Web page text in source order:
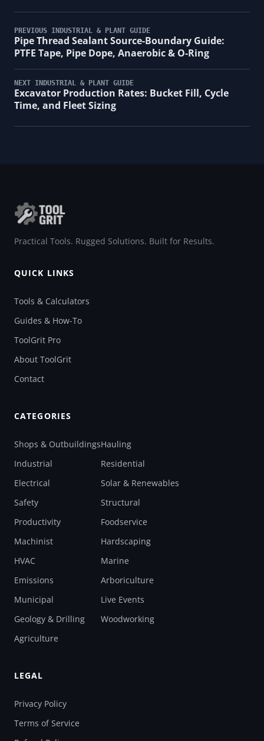
PREVIOUS INDUSTRIAL & PLANT GUIDE
Pipe Thread Sealant Source-Boundary Guide:
PTFE Tape, Pipe Dope, Anaerobic & O-Ring
NEXT INDUSTRIAL & PLANT GUIDE
Excavator Production Rates: Bucket Fill, Cycle
Time, and Fleet Sizing
Practical Tools. Rugged Solutions. Built for Results.
QUICK LINKS
Tools & Calculators
Guides & How-To
ToolGrit Pro
About ToolGrit
Contact
CATEGORIES
Shops & Outbuildings
Industrial
Electrical
Safety
Productivity
Machinist
HVAC
Emissions
Municipal
Geology & Drilling
Agriculture
Hauling
Residential
Solar & Renewables
Structural
Foodservice
Hardscaping
Marine
Arboriculture
Live Events
Woodworking
LEGAL
Privacy Policy
Terms of Service